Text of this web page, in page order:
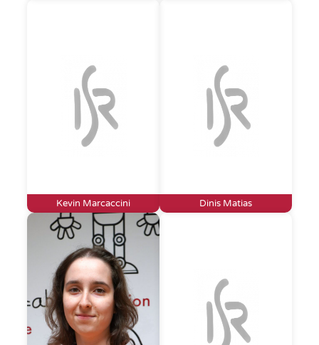
Kevin Marcaccini Dinis Matias